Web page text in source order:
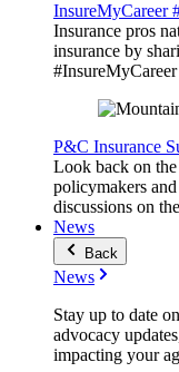
InsureMyCareer
Insurance pros
insurance by
P&C Insurance
Look back on
policymakers
discussions on
News
Back
News
Stay up to date
advocacy
impacting your